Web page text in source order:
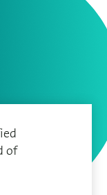
of